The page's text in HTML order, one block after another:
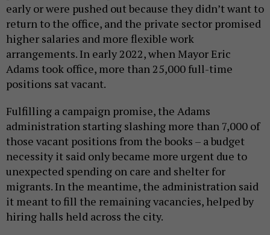
early or were pushed out because they didn’t want to
return to the office, and the private sector promised
higher salaries and more flexible work
arrangements. In early 2022, when Mayor Eric
Adams took office, more than 25,000 full-time
positions sat vacant.
Fulfilling a campaign promise, the Adams
administration starting slashing more than 7,000 of
those vacant positions from the books – a budget
necessity it said only became more urgent due to
unexpected spending on care and shelter for
migrants. In the meantime, the administration said
it meant to fill the remaining vacancies, helped by
hiring halls held across the city.